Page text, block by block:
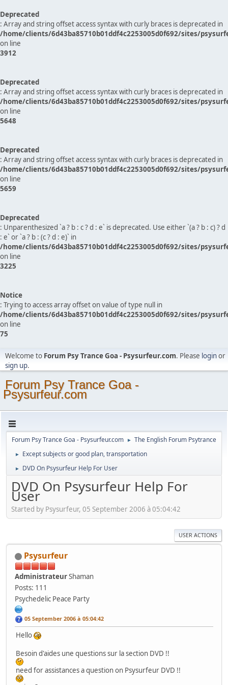
Deprecated
: Array and string offset access syntax with curly braces is deprecated in
/home/clients/6d43ba85710b01ddf4c2253005d0f692/sites/
on line
3912
Deprecated
: Array and string offset access syntax with curly braces is deprecated in
/home/clients/6d43ba85710b01ddf4c2253005d0f692/sites/
on line
5648
Deprecated
: Array and string offset access syntax with curly braces is deprecated in
/home/clients/6d43ba85710b01ddf4c2253005d0f692/sites/
on line
5659
Deprecated
: Unparenthesized `a ? b : c ? d : e` is deprecated. Use either `(a ? b : c) ? d
: e` or `a ? b : (c ? d : e)` in
/home/clients/6d43ba85710b01ddf4c2253005d0f692/sites/
on line
3225
Notice
: Trying to access array offset on value of type null in
/home/clients/6d43ba85710b01ddf4c2253005d0f692/sites/
on line
75
Welcome to Forum Psy Trance Goa - Psysurfeur.com. Please loginor
sign up.
Forum Psy Trance Goa -
Psysurfeur.com
Forum Psy Trance Goa - Psysurfeur.com ► The English Forum Psytrance
► Except subjects or good plan, transportation
► DVD On Psysurfeur Help For User
DVD On Psysurfeur Help For
User
Started by Psysurfeur, 05 September 2006 à 05:04:42
USER ACTIONS
Psysurfeur
AdministrateurShaman
Posts: 111
Psychedelic Peace Party
05 September 2006 à 05:04:42
Hello
Besoin d'aides une questions sur la section DVD !!
need for assistances a question on Psysurfeur DVD !!